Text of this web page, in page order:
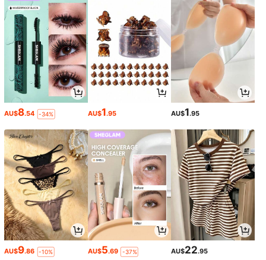
AU$8.54 -34% AU$1.95 AU$1.95
AU$9.86 -10% AU$5.69 -37% AU$22.95